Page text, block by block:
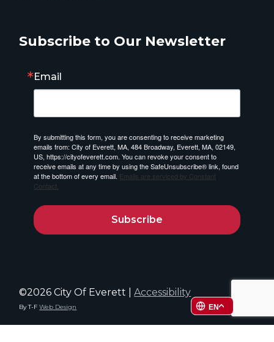
Subscribe to Our Newsletter
Email
By submitting this form, you are consenting to receive marketing
emails from: City of Everett, MA, 484 Broadway, Everett, MA, 02149,
US, https://cityofeverett.com. You can revoke your consent to
receive emails at any time by using the SafeUnsubscribe® link, found
at the bottom of every email. Emails are serviced by Constant
Contact.
Subscribe
©2026 City Of Everett |Accessibility
By T-FWeb Design EN